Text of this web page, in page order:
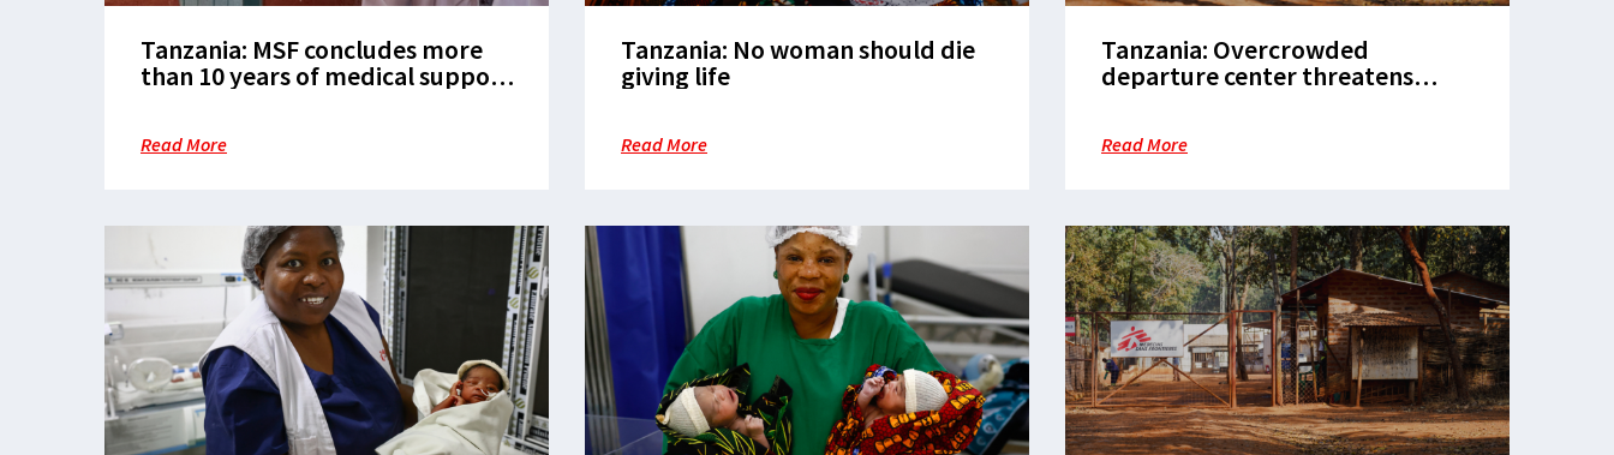
Tanzania: MSF concludes more
than 10 years of medical support
Read More
Tanzania: No woman should die
giving life
Read More
Tanzania: Overcrowded
departure center threatens
Read More